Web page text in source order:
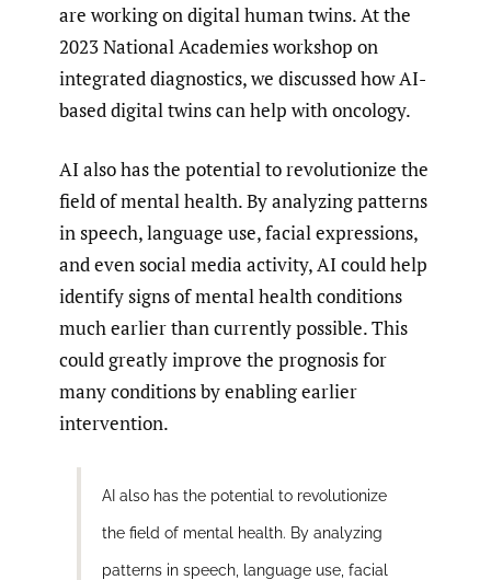
are working on digital human twins. At the
2023 National Academies workshop on
integrated diagnostics, we discussed how AI-
based digital twins can help with oncology.
AI also has the potential to revolutionize the
field of mental health. By analyzing patterns
in speech, language use, facial expressions,
and even social media activity, AI could help
identify signs of mental health conditions
much earlier than currently possible. This
could greatly improve the prognosis for
many conditions by enabling earlier
intervention.
AI also has the potential to revolutionize
the field of mental health. By analyzing
patterns in speech, language use, facial